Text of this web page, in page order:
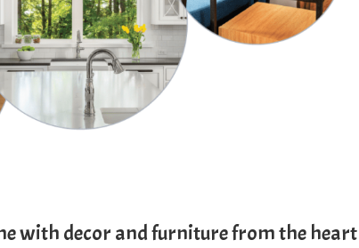
with decor and furniture from the heart